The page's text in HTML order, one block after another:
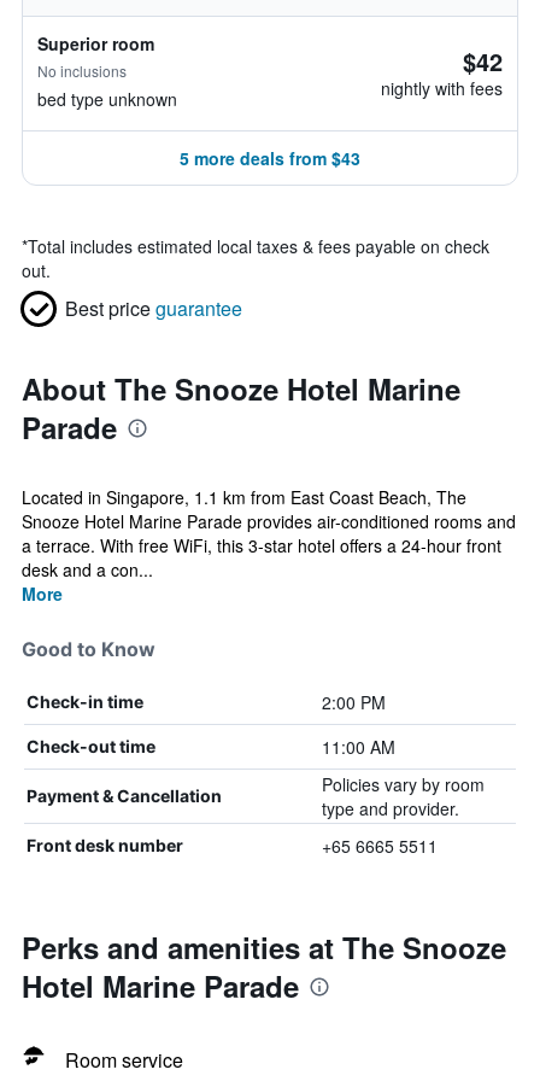
Superior room
No inclusions
bed type unknown
$42
nightly with fees
5 more deals from $43
*Total includes estimated local taxes & fees payable on check
out.
Best priceguarantee
About The Snooze Hotel Marine
Parade
Located in Singapore, 1.1 km from East Coast Beach, The
Snooze Hotel Marine Parade provides air-conditioned rooms and
a terrace. With free WiFi, this 3-star hotel offers a 24-hour front
desk and a con...
More
Good to Know
Check-in time 2:00 PM
Check-out time 11:00 AM
Payment & Cancellation
Policies vary by room
type and provider.
Front desk number +65 6665 5511
Perks and amenities at The Snooze
Hotel Marine Parade
Room service